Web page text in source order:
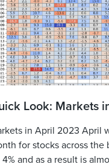
Look: Markets
in April 2023 April
for stocks across the
4% and as a result is